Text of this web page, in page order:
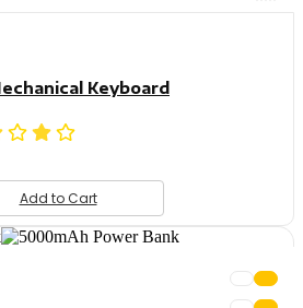
Keyboard
Add to Cart